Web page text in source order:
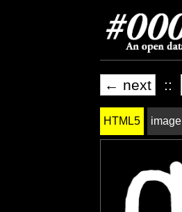
← next ::
HTML5 image